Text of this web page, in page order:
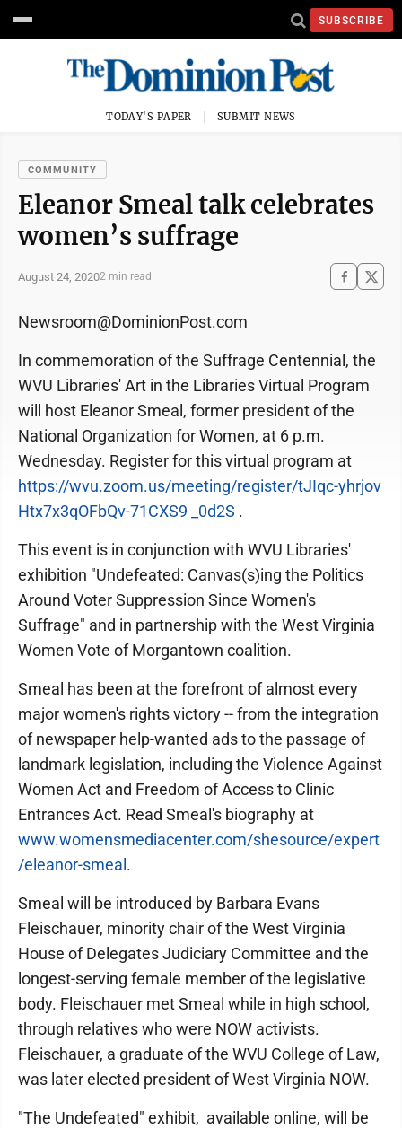
SUBSCRIBE
TODAY'S PAPER SUBMIT NEWS
COMMUNITY
Eleanor Smeal talk celebrates
women’s suffrage
August 24, 20202 min read
Newsroom@DominionPost.com
In commemoration of the Suffrage Centennial, the
WVU Libraries' Art in the Libraries Virtual Program
will host Eleanor Smeal, former president of the
National Organization for Women, at 6 p.m.
Wednesday. Register for this virtual program at
https://wvu.zoom.us/meeting/register/tJIqc-yhrjov
Htx7x3qOFbQv-71CXS9 _0d2S .
This event is in conjunction with WVU Libraries'
exhibition "Undefeated: Canvas(s)ing the Politics
Around Voter Suppression Since Women's
Suffrage" and in partnership with the West Virginia
Women Vote of Morgantown coalition.
Smeal has been at the forefront of almost every
major women's rights victory -- from the integration
of newspaper help-wanted ads to the passage of
landmark legislation, including the Violence Against
Women Act and Freedom of Access to Clinic
Entrances Act. Read Smeal's biography at
www.womensmediacenter.com/shesource/expert
/eleanor-smeal .
Smeal will be introduced by Barbara Evans
Fleischauer, minority chair of the West Virginia
House of Delegates Judiciary Committee and the
longest-serving female member of the legislative
body. Fleischauer met Smeal while in high school,
through relatives who were NOW activists.
Fleischauer, a graduate of the WVU College of Law,
was later elected president of West Virginia NOW.
"The Undefeated" exhibit, available online, will be